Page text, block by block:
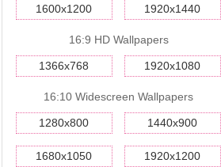
1600x1200 1920x1440
16:9 HD Wallpapers
1366x768 1920x1080
16:10 Widescreen Wallpapers
1280x800 1440x900
1680x1050 1920x1200